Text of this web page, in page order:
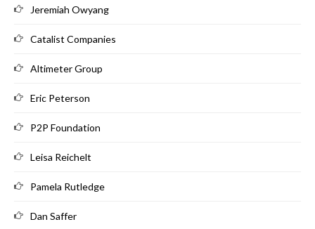
Jeremiah Owyang
Catalist Companies
Altimeter Group
Eric Peterson
P2P Foundation
Leisa Reichelt
Pamela Rutledge
Dan Saffer